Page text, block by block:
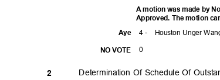
A motion was made by
Approved. The motion
4 - Houston Unger
0
Aye
NO VOTE
Determination Of Schedule Of
2